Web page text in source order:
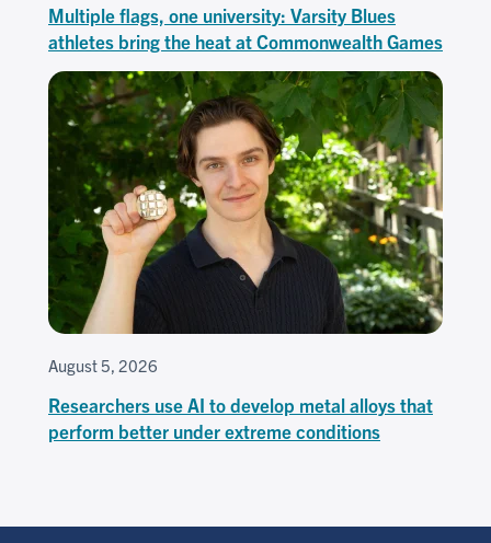
Multiple flags, one university: Varsity Blues
athletes bring the heat at Commonwealth Games
August 5, 2026
Researchers use AI to develop metal alloys that
perform better under extreme conditions